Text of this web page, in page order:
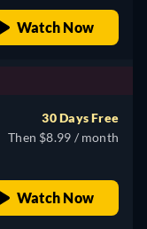
Watch Now
30 Days Free
Then $8.99 / month
Watch Now